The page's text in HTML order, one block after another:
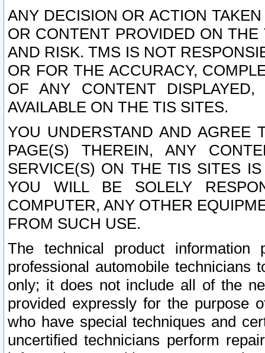
ANY DECISION OR ACTION
OR CONTENT PROVIDED ON
AND RISK. TMS IS NOT
OR FOR THE ACCURACY,
OF ANY CONTENT
AVAILABLE ON THE TIS SITES.
YOU UNDERSTAND AND AGREE
PAGE(S) THEREIN, ANY
SERVICE(S) ON THE TIS SITES
YOU WILL BE SOLELY
COMPUTER, ANY OTHER
FROM SUCH USE.
The technical product
professional automobile
only; it does not include all of the
provided expressly for the purpose
who have special techniques and
uncertified technicians perform